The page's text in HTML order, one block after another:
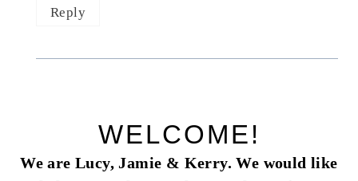
Reply
WELCOME!
We are Lucy, Jamie & Kerry. We would like